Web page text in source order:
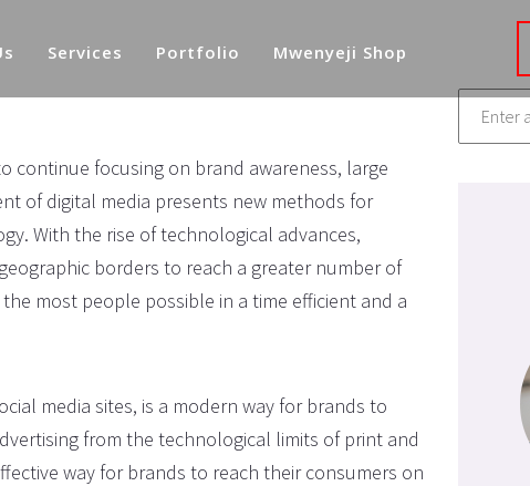
Services Portfolio Mwenyeji Shop
continue focusing on brand awareness, large
of digital media presents new methods for
With the rise of technological advances,
borders to reach a greater number of
most people possible in a time efficient and a
media sites, is a modern way for brands to
from the technological limits of print and
way for brands to reach their consumers on